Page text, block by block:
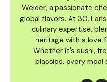
Weider, a passionate
global flavors. At 30,
culinary expertise,
heritage with a love
Whether it's sushi,
classics, every